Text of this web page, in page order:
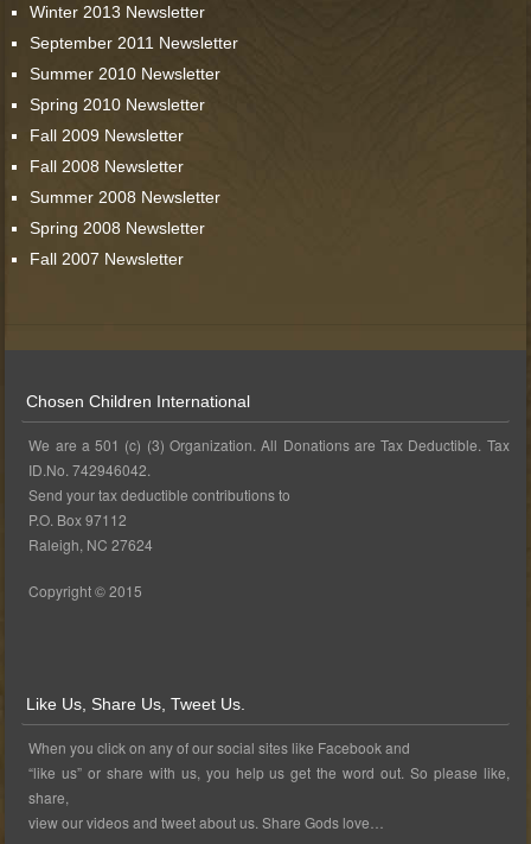
Winter 2013 Newsletter
September 2011 Newsletter
Summer 2010 Newsletter
Spring 2010 Newsletter
Fall 2009 Newsletter
Fall 2008 Newsletter
Summer 2008 Newsletter
Spring 2008 Newsletter
Fall 2007 Newsletter
Chosen Children International
We are a 501 (c) (3) Organization. All Donations are Tax Deductible. Tax
ID.No. 742946042.
Send your tax deductible contributions to
P.O. Box 97112
Raleigh, NC 27624
Copyright © 2015
Like Us, Share Us, Tweet Us.
When you click on any of our social sites like Facebook and
“like us” or share with us, you help us get the word out. So please like,
share,
view our videos and tweet about us. Share Gods love…